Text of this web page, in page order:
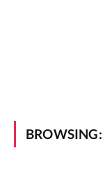
BROWSING: